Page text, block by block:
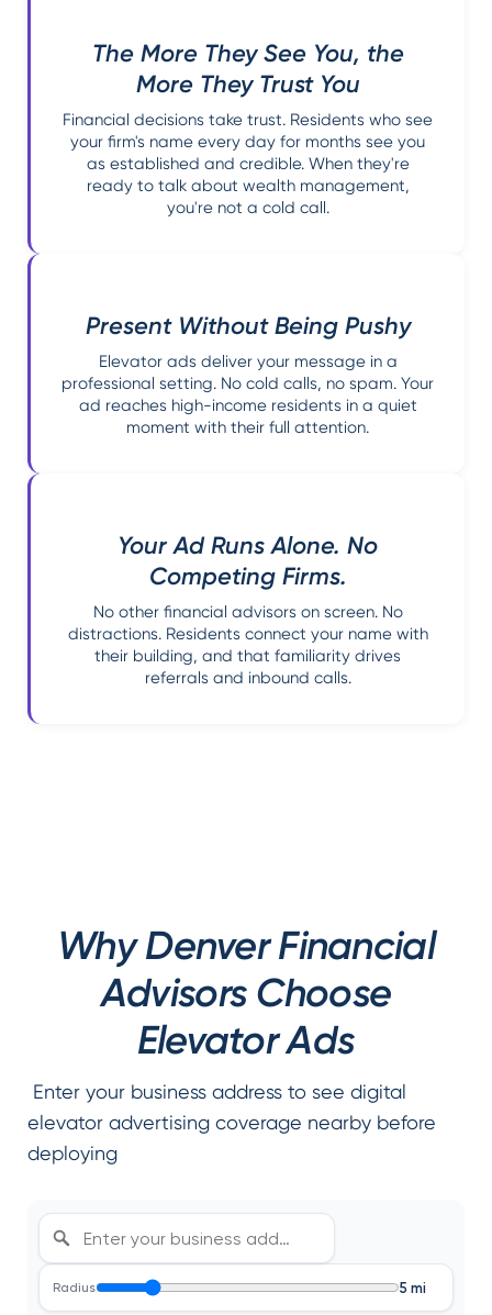
The More They See You, the
More They Trust You
Financial decisions take trust. Residents who see
your firm's name every day for months see you
as established and credible. When they're
ready to talk about wealth management,
you're not a cold call.
Present Without Being Pushy
Elevator ads deliver your message in a
professional setting. No cold calls, no spam. Your
ad reaches high-income residents in a quiet
moment with their full attention.
Your Ad Runs Alone. No
Competing Firms.
No other financial advisors on screen. No
distractions. Residents connect your name with
their building, and that familiarity drives
referrals and inbound calls.
Why Denver Financial
Advisors Choose
Elevator Ads
Enter your business address to see digital
elevator advertising coverage nearby before
deploying